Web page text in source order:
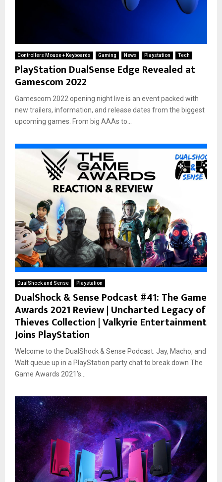
Controllers Mouse + Keyboards Gaming News Playstation Tech
PlayStation DualSense Edge Revealed at
Gamescom 2022
Gamescom 2022 opening night live is an event packed with
new trailers, information, and release dates from the biggest
upcoming games. From big AAAs to...
DualShock and Sense Playstation
DualShock & Sense Podcast #41: The Game
Awards 2021 Review | Uncharted Legacy of
Thieves Collection | Valkyrie Entertainment
Joins PlayStation
Welcome to the DualShock & Sense Podcast. Jay, Macho, and
Walt queue up in a PlayStation party chat to break down The
Game Awards 2021’s...